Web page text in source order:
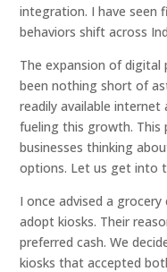
integration. I have seen
behaviors shift across
The expansion of
been nothing short of
readily available internet
fueling this growth. This
businesses thinking
options. Let us get into
I once advised a
adopt kiosks. Their
preferred cash. We
kiosks that accepted